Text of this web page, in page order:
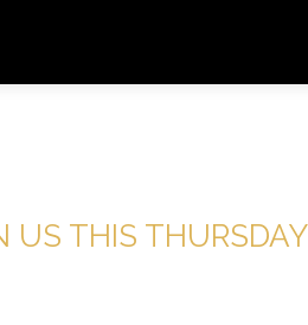
US THIS THURSDAY